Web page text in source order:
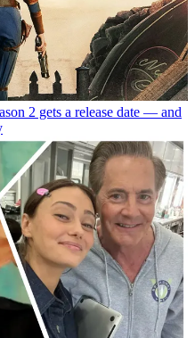
2 gets a release date — and